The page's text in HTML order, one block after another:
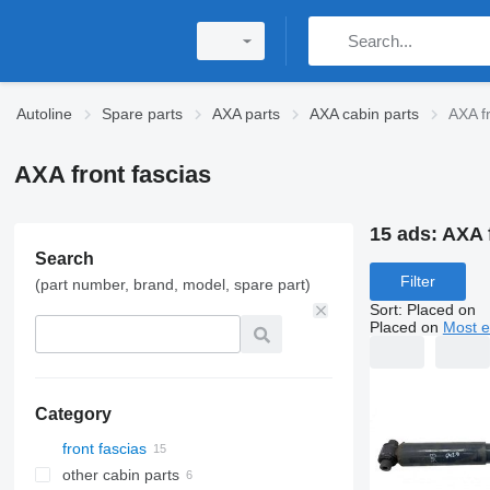
Autoline Spare parts AXA parts AXA cabin parts AXA
AXA front fascias
Search
(part number, brand, model, spare part)
Category
front fascias
other cabin parts
15 ads: AXA
Filter
Sort: Placed on
Placed on Most